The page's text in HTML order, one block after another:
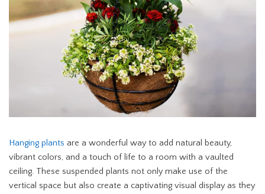
Hanging plants are a wonderful way to add natural beauty,
vibrant colors, and a touch of life to a room with a vaulted
ceiling. These suspended plants not only make use of the
vertical space but also create a captivating visual display as they